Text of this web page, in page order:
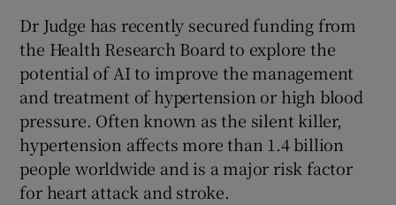
Dr Judge has recently secured funding from
the Health Research Board to explore the
potential of AI to improve the management
and treatment of hypertension or high blood
pressure. Often known as the silent killer,
hypertension affects more than 1.4 billion
people worldwide and is a major risk factor
for heart attack and stroke.